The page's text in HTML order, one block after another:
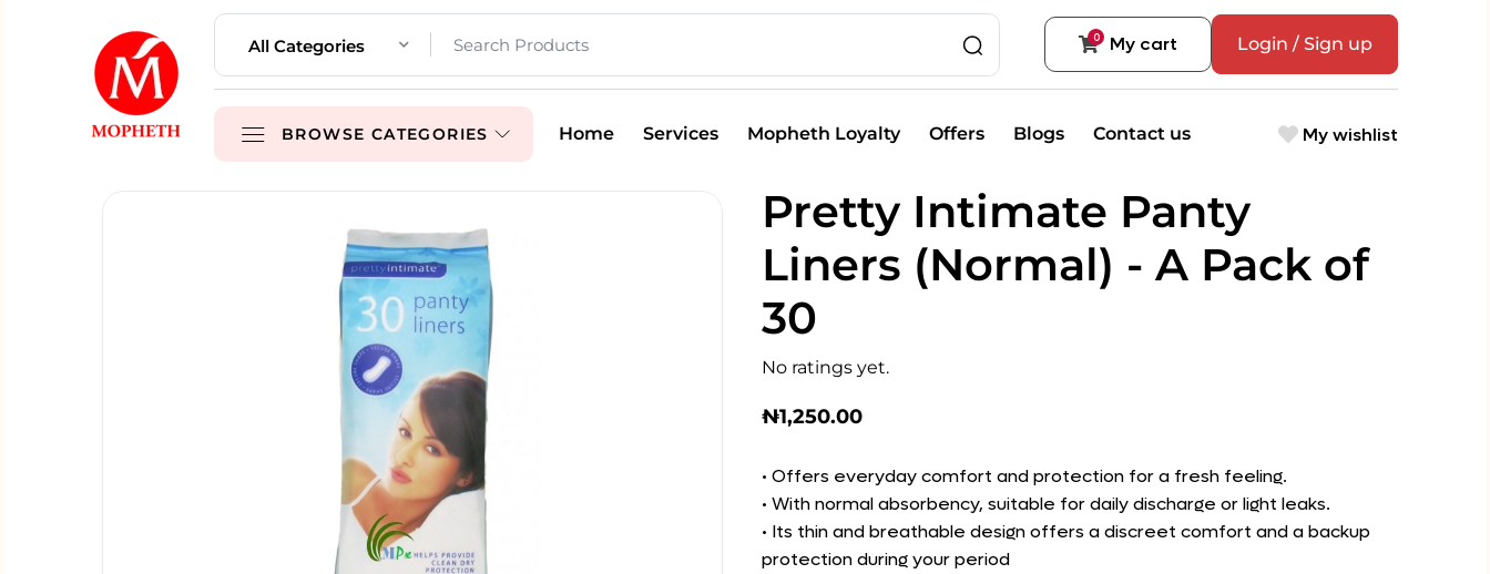
0 My cart Login / Sign up
All Categories
BROWSE CATEGORIES Home Services Mopheth Loyalty Offers Blogs Contact us My wishlist
Pretty Intimate Panty
Liners (Normal) - A Pack of
30
No ratings yet.
₦1,250.00
• Offers everyday comfort and protection for a fresh feeling.
• With normal absorbency, suitable for daily discharge or light leaks.
• Its thin and breathable design offers a discreet comfort and a backup
protection during your period